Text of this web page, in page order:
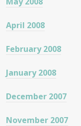
April 2008
February 2008
January 2008
December 2007
November 2007